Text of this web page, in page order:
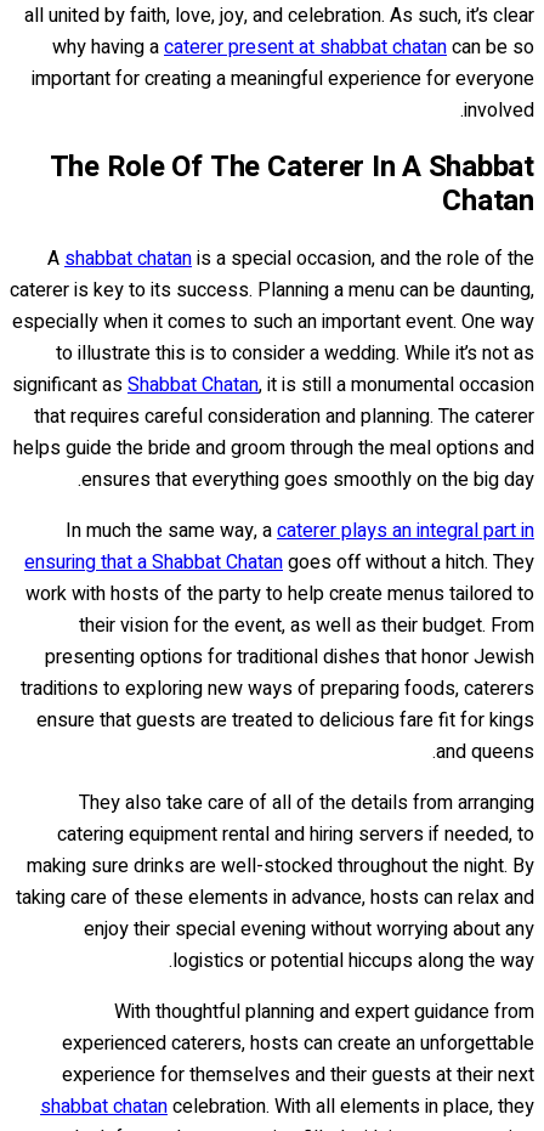
all united by faith, love, joy, and celebration. As such, it’s clear
why having acaterer present at shabbat chatancan be so
important for creating a meaningful experience for everyone
involved.
The Role Of The Caterer In A Shabbat
Chatan
Ashabbat chatanis a special occasion, and the role of the
caterer is key to its success. Planning a menu can be daunting,
especially when it comes to such an important event. One way
to illustrate this is to consider a wedding. While it’s not as
significant asShabbat Chatan, it is still a monumental occasion
that requires careful consideration and planning. The caterer
helps guide the bride and groom through the meal options and
ensures that everything goes smoothly on the big day.
In much the same way, acaterer plays an integral part in
ensuring that a Shabbat Chatangoes off without a hitch. They
work with hosts of the party to help create menus tailored to
their vision for the event, as well as their budget. From
presenting options for traditional dishes that honor Jewish
traditions to exploring new ways of preparing foods, caterers
ensure that guests are treated to delicious fare fit for kings
and queens.
They also take care of all of the details from arranging
catering equipment rental and hiring servers if needed, to
making sure drinks are well-stocked throughout the night. By
taking care of these elements in advance, hosts can relax and
enjoy their special evening without worrying about any
logistics or potential hiccups along the way.
With thoughtful planning and expert guidance from
experienced caterers, hosts can create an unforgettable
experience for themselves and their guests at their next
shabbat chatancelebration. With all elements in place, they